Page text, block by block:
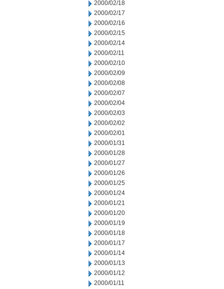
2000/02/18
2000/02/17
2000/02/16
2000/02/15
2000/02/14
2000/02/11
2000/02/10
2000/02/09
2000/02/08
2000/02/07
2000/02/04
2000/02/03
2000/02/02
2000/02/01
2000/01/31
2000/01/28
2000/01/27
2000/01/26
2000/01/25
2000/01/24
2000/01/21
2000/01/20
2000/01/19
2000/01/18
2000/01/17
2000/01/14
2000/01/13
2000/01/12
2000/01/11